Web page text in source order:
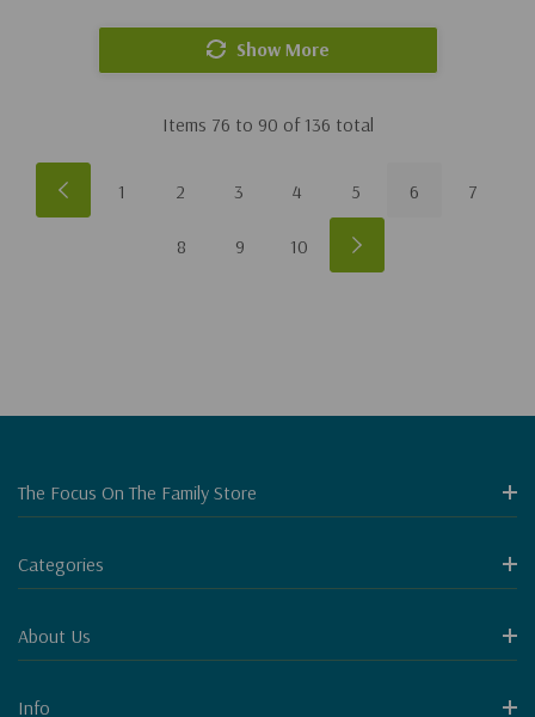
Show More
Items 76 to 90 of 136 total
1 2 3 4 5 6 7
8 9 10
The Focus On The Family Store
Categories
About Us
Info